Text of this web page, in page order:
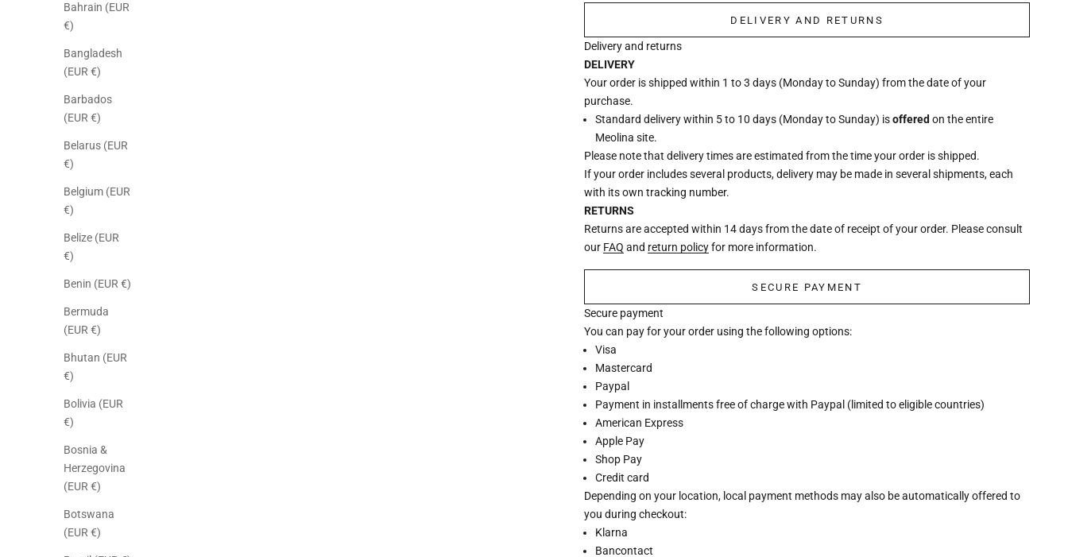
Bahrain (EUR
€)
Bangladesh
(EUR €)
Barbados
(EUR €)
Belarus (EUR
€)
Belgium (EUR
€)
Belize (EUR
€)
Benin (EUR €)
Bermuda
(EUR €)
Bhutan (EUR
€)
Bolivia (EUR
€)
Bosnia &
Herzegovina
(EUR €)
Botswana
(EUR €)
DELIVERY AND RETURNS
Delivery and returns
DELIVERY
Your order is shipped within 1 to 3 days (Monday to Sunday) from the date of your
purchase.
Standard delivery within 5 to 10 days (Monday to Sunday) isoffered on the entire
Meolina site.
Please note that delivery times are estimated from the time your order is shipped.
If your order includes several products, delivery may be made in several shipments, each
with its own tracking number.
RETURNS
Returns are accepted within 14 days from the date of receipt of your order. Please consult
our FAQ and return policyfor more information.
SECURE PAYMENT
Secure payment
You can pay for your order using the following options:
Visa
Mastercard
Paypal
Payment in installments free of charge with Paypal (limited to eligible countries)
American Express
Apple Pay
Shop Pay
Credit card
Depending on your location, local payment methods may also be automatically offered to
you during checkout:
Klarna
Bancontact